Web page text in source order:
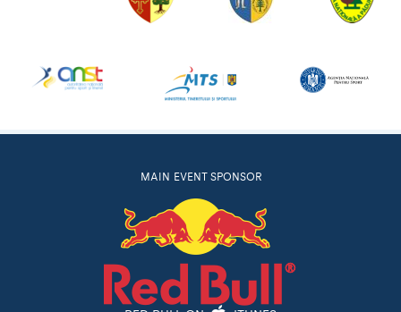
MAIN EVENT SPONSOR